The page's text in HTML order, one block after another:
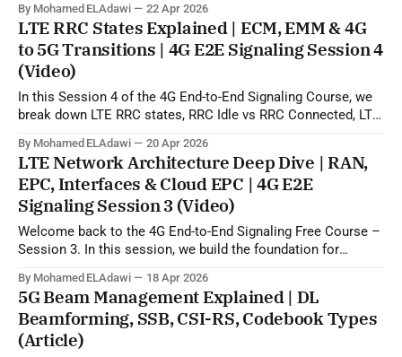
operation. In practical terms, this topic explains how the gNB
can use uplink SRS sounding to estimate the downlink
propagation channel and then generate
By Mohamed ELAdawi 22 Apr 2026
LTE RRC States Explained | ECM, EMM & 4G
to 5G Transitions | 4G E2E Signaling Session 4
(Video)
In this Session 4 of the 4G End-to-End Signaling Course, we
break down LTE RRC states, RRC Idle vs RRC Connected, LTE
in the EPC/core network. You will learn how the UE is viewed
from
By Mohamed ELAdawi 20 Apr 2026
LTE Network Architecture Deep Dive | RAN,
EPC, Interfaces & Cloud EPC | 4G E2E
Signaling Session 3 (Video)
Welcome back to the 4G End-to-End Signaling Free Course –
Session 3. In this session, we build the foundation for
architecture, the role of each major EPC node, and how
different network elements communicate with each other.
You will learn the
By Mohamed ELAdawi 18 Apr 2026
5G Beam Management Explained | DL
Beamforming, SSB, CSI-RS, Codebook Types
(Article)